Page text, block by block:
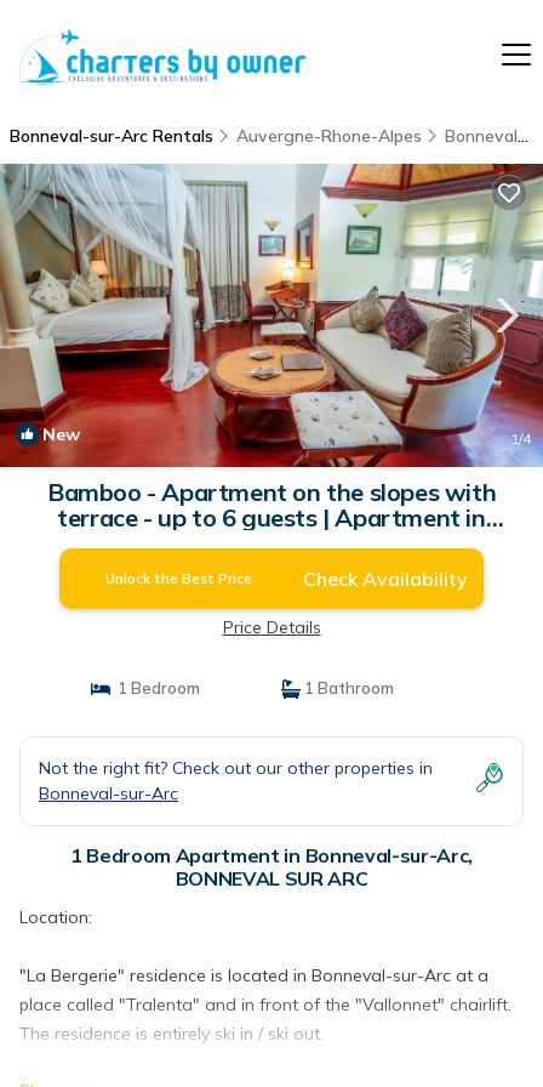
Bonneval-sur-Arc Rentals Auvergne-Rhone-Alpes Bonneval-sur-Arc
New 1/4
Bamboo - Apartment on the slopes with
terrace - up to 6 guests | Apartment in
BONNEVAL SUR ARC
Unlock the Best Price Check Availability
Price Details
1 Bedroom 1 Bathroom
Not the right fit? Check out our other properties in
Bonneval-sur-Arc
1 Bedroom Apartment in Bonneval-sur-Arc,
BONNEVAL SUR ARC
Location:
"La Bergerie" residence is located in Bonneval-sur-Arc at a
place called "Tralenta" and in front of the "Vallonnet" chairlift.
The residence is entirely ski in / ski out.